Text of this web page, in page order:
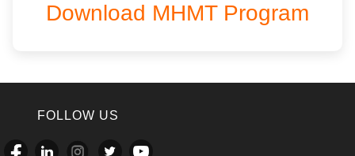
Download MHMT Program
FOLLOW US